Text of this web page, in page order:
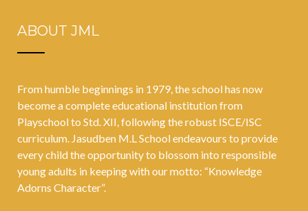
ABOUT JML
From humble beginnings in 1979, the school has now
become a complete educational institution from
Playschool to Std. XII, following the robust ISCE/ISC
curriculum. Jasudben M.L School endeavours to provide
every child the opportunity to blossom into responsible
young adults in keeping with our motto: “Knowledge
Adorns Character”.